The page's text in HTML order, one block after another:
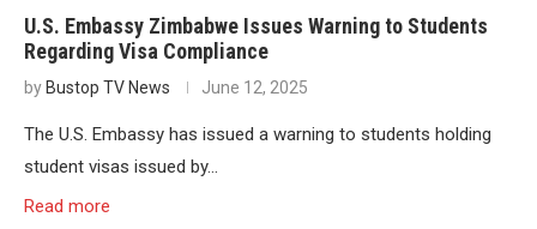
U.S. Embassy Zimbabwe Issues Warning to Students
Regarding Visa Compliance
by Bustop TV News June 12, 2025
The U.S. Embassy has issued a warning to students holding
student visas issued by…
Read more